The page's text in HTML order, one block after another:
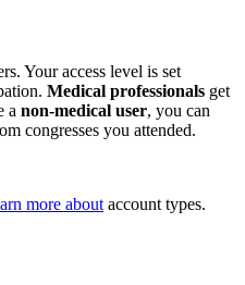
Your access level is set
Medical professionals get
a non-medical user, you can
congresses you attended.
more about account types.